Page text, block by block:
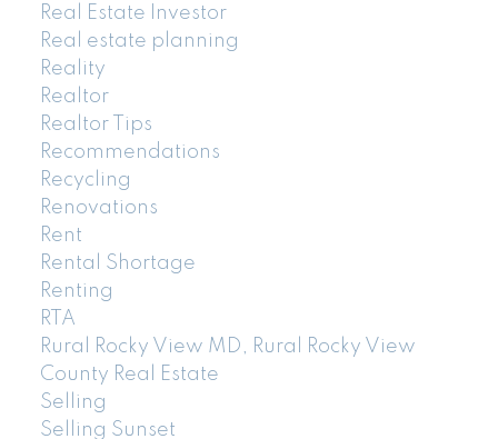
Real Estate Investor
Real estate planning
Reality
Realtor
Realtor Tips
Recommendations
Recycling
Renovations
Rent
Rental Shortage
Renting
RTA
Rural Rocky View MD, Rural Rocky View
County Real Estate
Selling
Selling Sunset